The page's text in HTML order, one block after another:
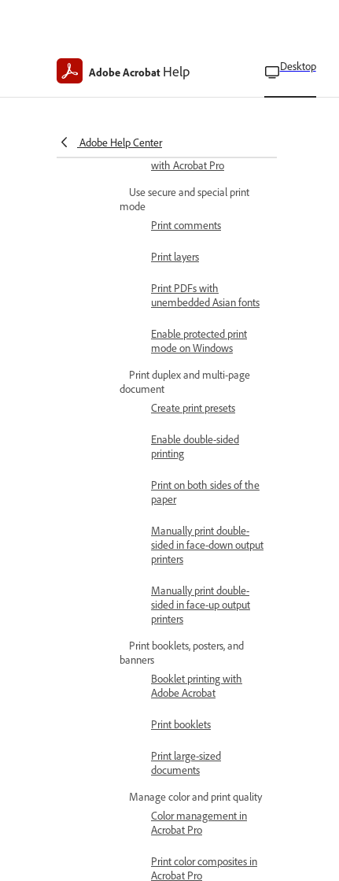
Adobe Acrobat Help Desktop
Adobe Help Center
Create and use custom
Make PDFs print-ready
with Acrobat Pro
Use secure and special print
mode
Print comments
Print layers
Print PDFs with
unembedded Asian fonts
Enable protected print
mode on Windows
Print duplex and multi-page
document
Create print presets
Enable double-sided
printing
Print on both sides of the
paper
Manually print double-
sided in face-down output
printers
Manually print double-
sided in face-up output
printers
Print booklets, posters, and
banners
Booklet printing with
Adobe Acrobat
Print booklets
Print large-sized
documents
Manage color and print quality
Color management in
Acrobat Pro
Print color composites in
Acrobat Pro